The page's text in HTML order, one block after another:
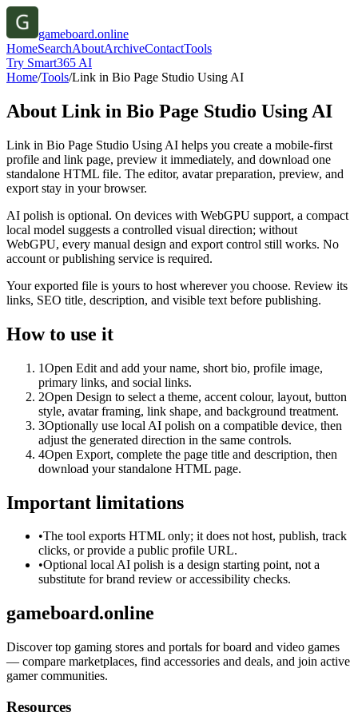
gameboard.online
HomeSearchAboutArchiveContactTools
Try Smart365 AI
Home/Tools/Link in Bio Page Studio Using AI
About Link in Bio Page Studio Using AI
Link in Bio Page Studio Using AI helps you create a mobile-first
profile and link page, preview it immediately, and download one
standalone HTML file. The editor, avatar preparation, preview, and
export stay in your browser.
AI polish is optional. On devices with WebGPU support, a compact
local model suggests a controlled visual direction; without
WebGPU, every manual design and export control still works. No
account or publishing service is required.
Your exported file is yours to host wherever you choose. Review its
links, SEO title, description, and visible text before publishing.
How to use it
1Open Edit and add your name, short bio, profile image,
primary links, and social links.
2Open Design to select a theme, accent colour, layout, button
style, avatar framing, link shape, and background treatment.
3Optionally use local AI polish on a compatible device, then
adjust the generated direction in the same controls.
4Open Export, complete the page title and description, then
download your standalone HTML page.
Important limitations
•The tool exports HTML only; it does not host, publish, track
clicks, or provide a public profile URL.
•Optional local AI polish is a design starting point, not a
substitute for brand review or accessibility checks.
gameboard.online
Discover top gaming stores and portals for board and video games
— compare marketplaces, find accessories and deals, and join active
gamer communities.
Resources